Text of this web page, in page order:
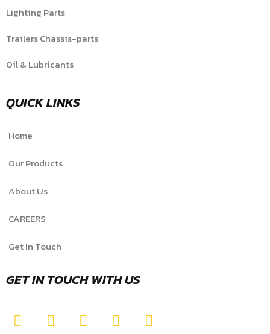
Lighting Parts
Trailers Chassis-parts
Oil & Lubricants
QUICK LINKS
Home
Our Products
About Us
CAREERS
Get In Touch
GET IN TOUCH WITH US